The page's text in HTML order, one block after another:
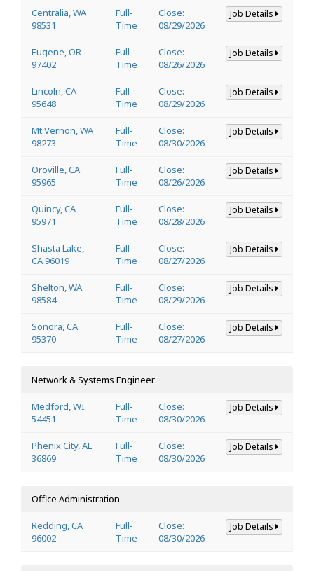
Centralia, WA
98531
Full-
Time
Close:
08/29/2026
Job Details
Eugene, OR
97402
Full-
Time
Close:
08/26/2026
Job Details
Lincoln, CA
95648
Full-
Time
Close:
08/29/2026
Job Details
Mt Vernon, WA
98273
Full-
Time
Close:
08/30/2026
Job Details
Oroville, CA
95965
Full-
Time
Close:
08/26/2026
Job Details
Quincy, CA
95971
Full-
Time
Close:
08/28/2026
Job Details
Shasta Lake,
CA 96019
Full-
Time
Close:
08/27/2026
Job Details
Shelton, WA
98584
Full-
Time
Close:
08/29/2026
Job Details
Sonora, CA
95370
Full-
Time
Close:
08/27/2026
Job Details
Network & Systems Engineer
Medford, WI
54451
Full-
Time
Close:
08/30/2026
Job Details
Phenix City, AL
36869
Full-
Time
Close:
08/30/2026
Job Details
Office Administration
Redding, CA
96002
Full-
Time
Close:
08/30/2026
Job Details